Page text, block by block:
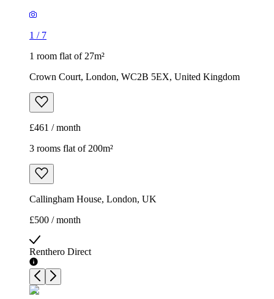
1 / 7
1 room flat of 27m²
Crown Court, London, WC2B 5EX, United Kingdom
£461 / month
3 rooms flat of 200m²
Callingham House, London, UK
£500 / month
Renthero Direct